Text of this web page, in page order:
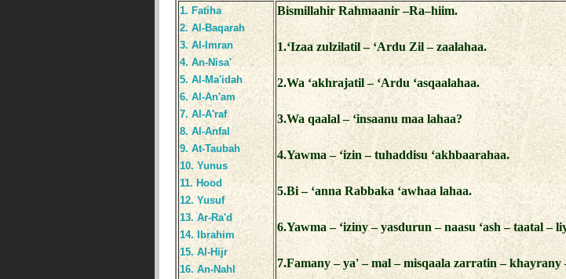
1. Fatiha
2. Al-Baqarah
3. Al-Imran
4. An-Nisa'
5. Al-Ma'idah
6. Al-An'am
7. Al-A'raf
8. Al-Anfal
9. At-Taubah
10. Yunus
11. Hood
12. Yusuf
13. Ar-Ra'd
14. Ibrahim
15. Al-Hijr
16. An-Nahl
Bismillahir Rahmaanir –Ra–hiim.
1.‘Izaa zulzilatil – ‘Ardu Zil – zaalahaa.
2.Wa ‘akhrajatil – ‘Ardu ‘asqaalahaa.
3.Wa qaalal – ‘insaanu maa lahaa?
4.Yawma – ‘izin – tuhaddisu ‘akhbaarahaa.
5.Bi – ‘anna Rabbaka ‘awhaa lahaa.
6.Yawma – ‘iziny – yasdurun – naasu ‘ash – taatal –
7.Famany – ya' – mal – misqaala zarratin – khayrany